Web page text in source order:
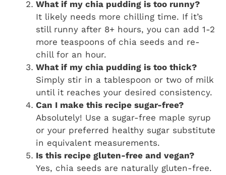
What if my chia pudding is too runny?
It likely needs more chilling time. If it’s
still runny after 8+ hours, you can add 1-2
more teaspoons of chia seeds and re-
chill for an hour.
What if my chia pudding is too thick?
Simply stir in a tablespoon or two of milk
until it reaches your desired consistency.
Can I make this recipe sugar-free?
Absolutely! Use a sugar-free maple syrup
or your preferred healthy sugar substitute
in equivalent measurements.
Is this recipe gluten-free and vegan?
Yes, chia seeds are naturally gluten-free.